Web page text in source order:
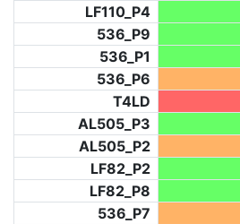
LF110_P4
536_P9
536_P1
536_P6
T4LD
AL505_P3
AL505_P2
LF82_P2
LF82_P8
536_P7